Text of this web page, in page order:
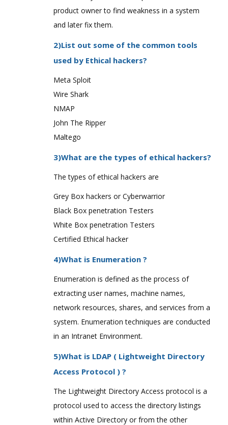
product owner to find weakness in a system
and later fix them.
2)List out some of the common tools
used by Ethical hackers?
Meta Sploit
Wire Shark
NMAP
John The Ripper
Maltego
3)What are the types of ethical hackers?
The types of ethical hackers are
Grey Box hackers or Cyberwarrior
Black Box penetration Testers
White Box penetration Testers
Certified Ethical hacker
4)What is Enumeration ?
Enumeration is defined as the process of
extracting user names, machine names,
network resources, shares, and services from a
system. Enumeration techniques are conducted
in an Intranet Environment.
5)What is LDAP ( Lightweight Directory
Access Protocol ) ?
The Lightweight Directory Access protocol is a
protocol used to access the directory listings
within Active Directory or from the other